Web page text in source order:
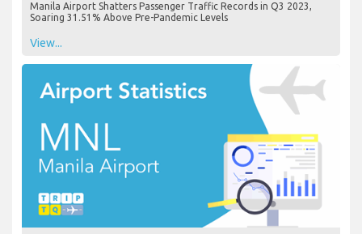
Manila Airport Shatters Passenger Traffic Records in Q3 2023,
Soaring 31.51% Above Pre-Pandemic Levels
View...